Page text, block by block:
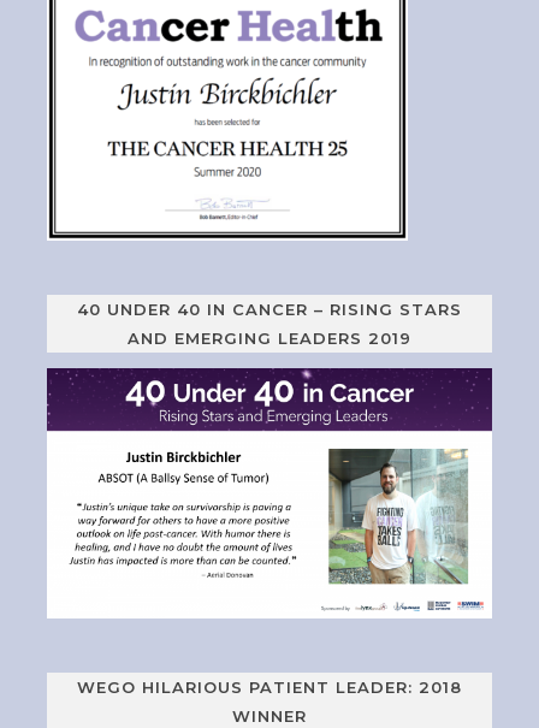
40 UNDER 40 IN CANCER – RISING STARS
AND EMERGING LEADERS 2019
WEGO HILARIOUS PATIENT LEADER: 2018
WINNER